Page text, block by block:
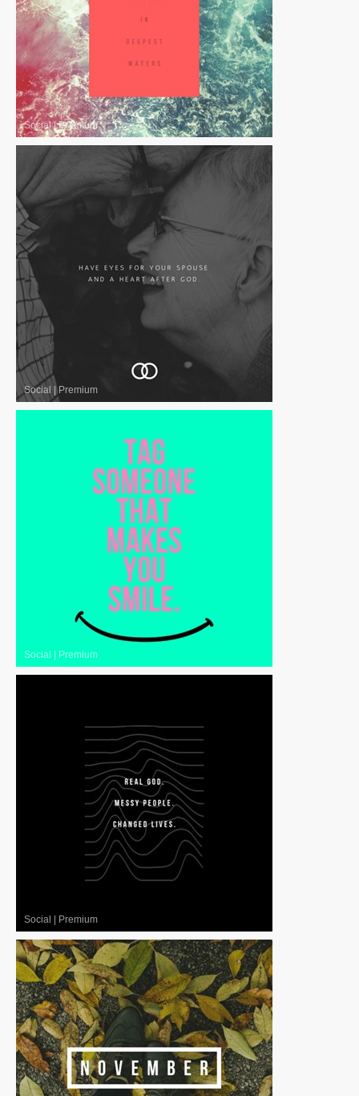
Social|Premium
Social | Premium
Social Premium
Social Premium